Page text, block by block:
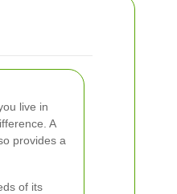
live in
A
provides a
of its